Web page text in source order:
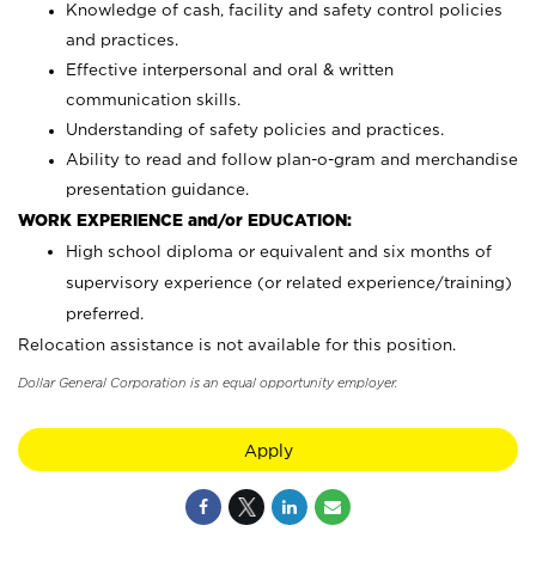
Knowledge of cash, facility and safety control policies
and practices.
Effective interpersonal and oral & written
communication skills.
Understanding of safety policies and practices.
Ability to read and follow plan-o-gram and merchandise
presentation guidance.
WORK EXPERIENCE and/or EDUCATION:
High school diploma or equivalent and six months of
supervisory experience (or related experience/training)
preferred.
Relocation assistance is not available for this position.
Dollar General Corporation is an equal opportunity employer.
Apply